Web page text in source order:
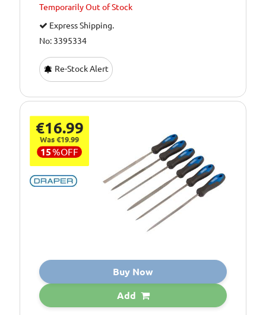
TemporarilyOut of Stock
Express Shipping.
No: 3395334
Re-Stock Alert
€16.99
Was €19.99
15%OFF
Buy Now
Add